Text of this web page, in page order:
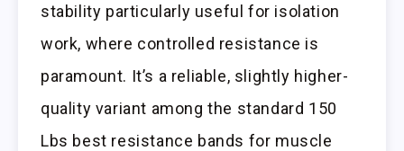
stability particularly useful for isolation
work, where controlled resistance is
paramount. It’s a reliable, slightly higher-
quality variant among the standard 150
Lbs best resistance bands for muscle